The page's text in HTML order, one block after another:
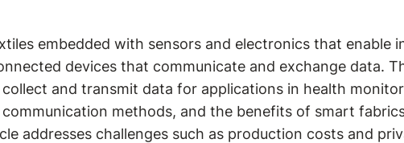
embedded with sensors and electronics that
devices that communicate and exchange data.
and transmit data for applications in health
methods, and the benefits of smart
addresses challenges such as production costs and